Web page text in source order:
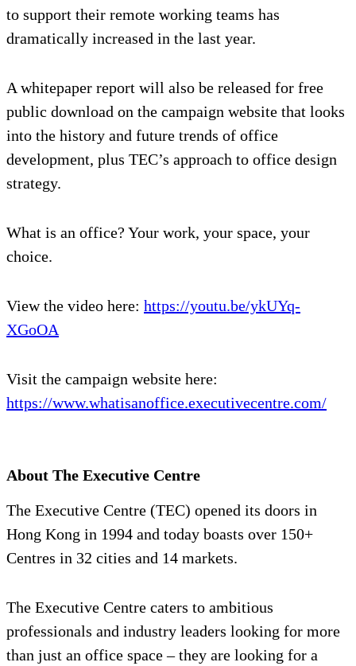
to support their remote working teams has
dramatically increased in the last year.
A whitepaper report will also be released for free
public download on the campaign website that looks
into the history and future trends of office
development, plus TEC’s approach to office design
strategy.
What is an office? Your work, your space, your
choice.
View the video here: https://youtu.be/ykUYq-
XGoOA
Visit the campaign website here:
https://www.whatisanoffice.executivecentre.com/
About The Executive Centre
The Executive Centre (TEC) opened its doors in
Hong Kong in 1994 and today boasts over 150+
Centres in 32 cities and 14 markets.
The Executive Centre caters to ambitious
professionals and industry leaders looking for more
than just an office space – they are looking for a